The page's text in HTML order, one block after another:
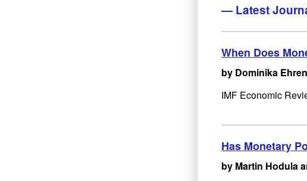
— Latest
When Does
by Dominika
IMF Economic
Has Monetary
by Martin Hodula